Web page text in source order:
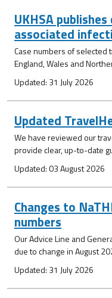
UKHSA
associated
Case numbers of
England, Wales and
Updated: 31 July 2026
Updated
We have reviewed our
provide clear, up-to-date
Updated: 03 August 2026
Changes to
numbers
Our Advice Line and
due to change in August
Updated: 31 July 2026